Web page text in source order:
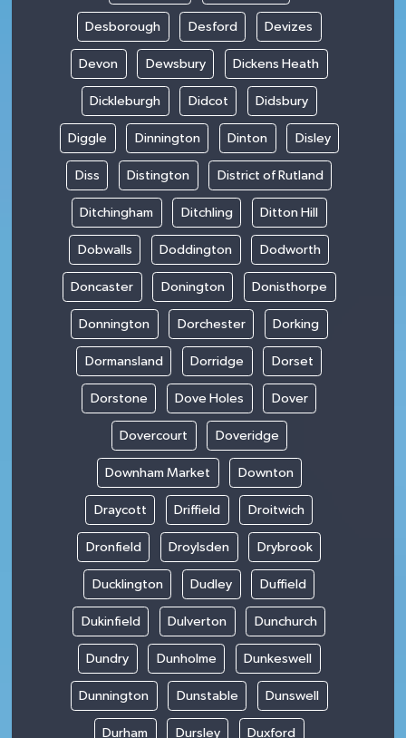
Desborough Desford Devizes
Devon Dewsbury Dickens Heath
Dickleburgh Didcot Didsbury
Diggle Dinnington Dinton Disley
Diss Distington District of Rutland
Ditchingham Ditchling Ditton Hill
Dobwalls Doddington Dodworth
Doncaster Donington Donisthorpe
Donnington Dorchester Dorking
Dormansland Dorridge Dorset
Dorstone Dove Holes Dover
Dovercourt Doveridge
Downham Market Downton
Draycott Driffield Droitwich
Dronfield Droylsden Drybrook
Ducklington Dudley Duffield
Dukinfield Dulverton Dunchurch
Dundry Dunholme Dunkeswell
Dunnington Dunstable Dunswell
Durham Dursley Duxford